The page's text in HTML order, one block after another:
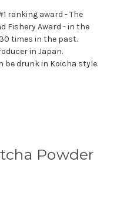
ranking award - The
Fishery Award - in the
times in the past.
in Japan.
be drunk in Koicha style.
Powder